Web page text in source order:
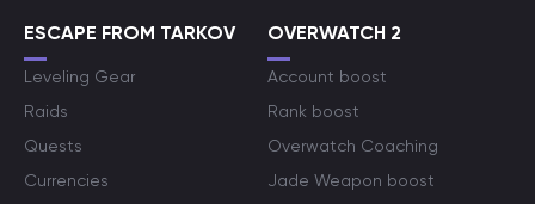
ESCAPE FROM TARKOV
Leveling Gear
Raids
Quests
Currencies
OVERWATCH 2
Account boost
Rank boost
Overwatch Coaching
Jade Weapon boost